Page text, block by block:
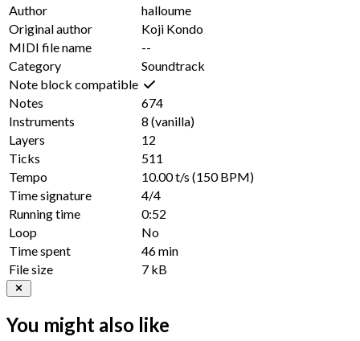
Author
halloume
Original author
Koji Kondo
MIDI file name
--
Category
Soundtrack
Note block compatible
Notes
674
Instruments
8 (vanilla)
Layers
12
Ticks
511
Tempo
10.00 t/s (150 BPM)
Time signature
4/4
Running time
0:52
Loop
No
Time spent
46 min
File size
7 kB
You might also like